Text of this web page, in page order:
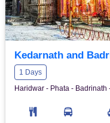
Kedarnath and
1 Days
Haridwar - Phata - Badrinath